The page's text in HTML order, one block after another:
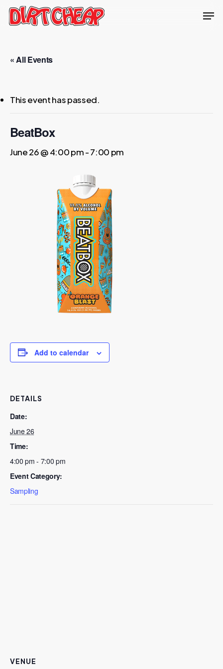
Skip
« All Events
This event has passed.
BeatBox
June 26 @ 4:00 pm-7:00 pm
Add to calendar
DETAILS
Date:
June 26
Time:
4:00 pm - 7:00 pm
Event Category:
Sampling
VENUE